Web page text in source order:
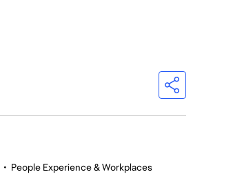
• People Experience & Workplaces